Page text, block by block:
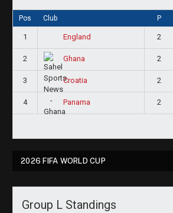
Pos Club P
1 England 2
2 Ghana 2
3 Croatia 2
4 Panama 2
2026 FIFA WORLD CUP
Group L Standings